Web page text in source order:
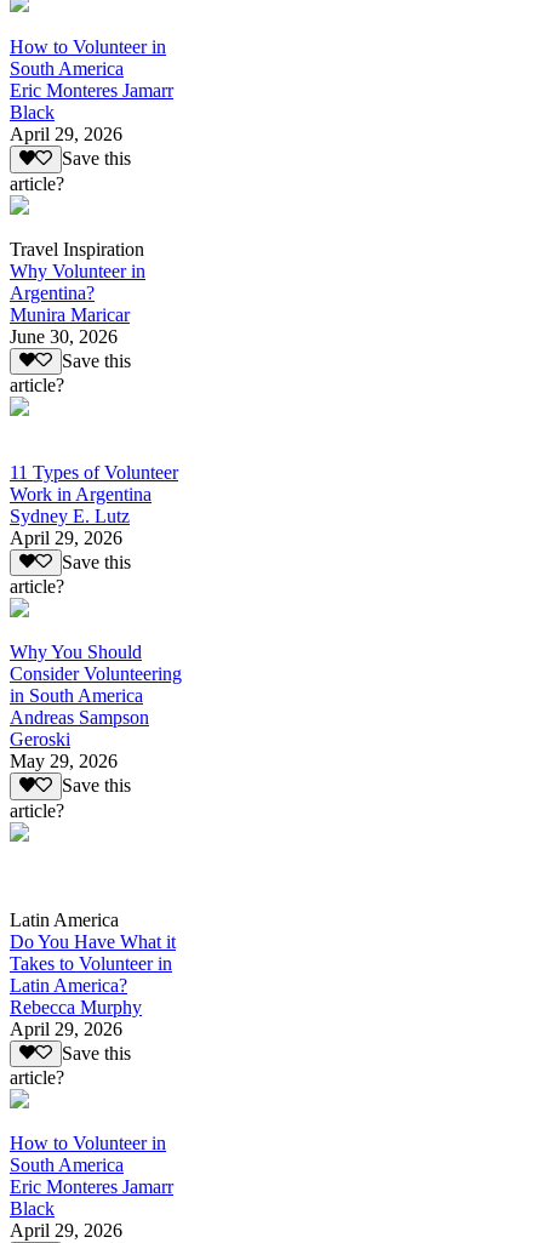
How to Volunteer in
South America
Eric Monteres Jamarr
Black
April 29, 2026
Save this
article?
Travel Inspiration
Why Volunteer in
Argentina?
Munira Maricar
June 30, 2026
Save this
article?
11 Types of Volunteer
Work in Argentina
Sydney E. Lutz
April 29, 2026
Save this
article?
Why You Should
Consider Volunteering
in South America
Andreas Sampson
Geroski
May 29, 2026
Save this
article?
Latin America
Do You Have What it
Takes to Volunteer in
Latin America?
Rebecca Murphy
April 29, 2026
Save this
article?
How to Volunteer in
South America
Eric Monteres Jamarr
Black
April 29, 2026